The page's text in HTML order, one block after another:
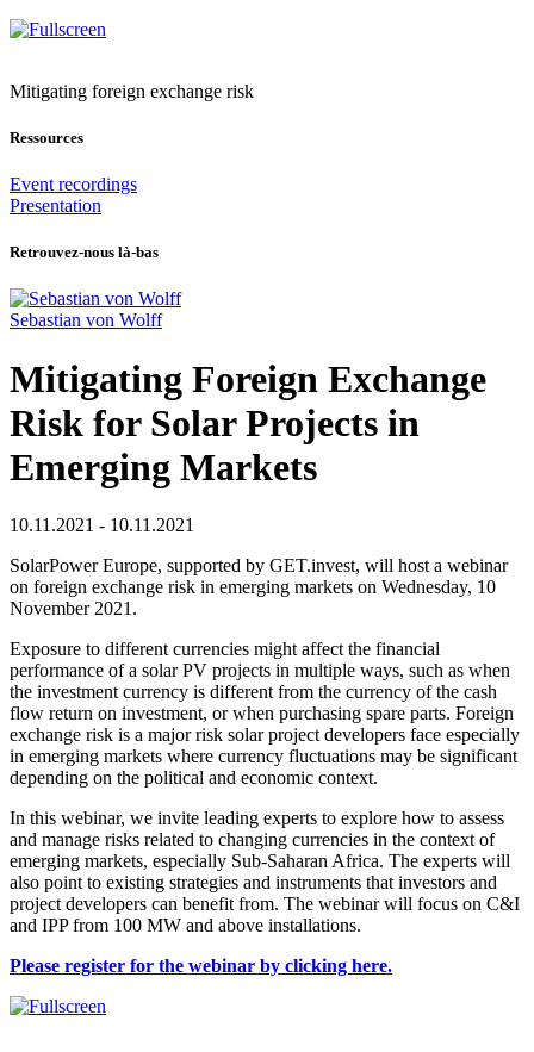
Mitigating foreign exchange risk
Ressources
Event recordings
Presentation
Retrouvez-nous là-bas
Sebastian von Wolff
Mitigating Foreign Exchange
Risk for Solar Projects in
Emerging Markets
10.11.2021 - 10.11.2021
SolarPower Europe, supported by GET.invest, will host a webinar
on foreign exchange risk in emerging markets on Wednesday, 10
November 2021.
Exposure to different currencies might affect the financial
performance of a solar PV projects in multiple ways, such as when
the investment currency is different from the currency of the cash
flow return on investment, or when purchasing spare parts. Foreign
exchange risk is a major risk solar project developers face especially
in emerging markets where currency fluctuations may be significant
depending on the political and economic context.
In this webinar, we invite leading experts to explore how to assess
and manage risks related to changing currencies in the context of
emerging markets, especially Sub-Saharan Africa. The experts will
also point to existing strategies and instruments that investors and
project developers can benefit from. The webinar will focus on C&I
and IPP from 100 MW and above installations.
Please register for the webinar by clicking here.